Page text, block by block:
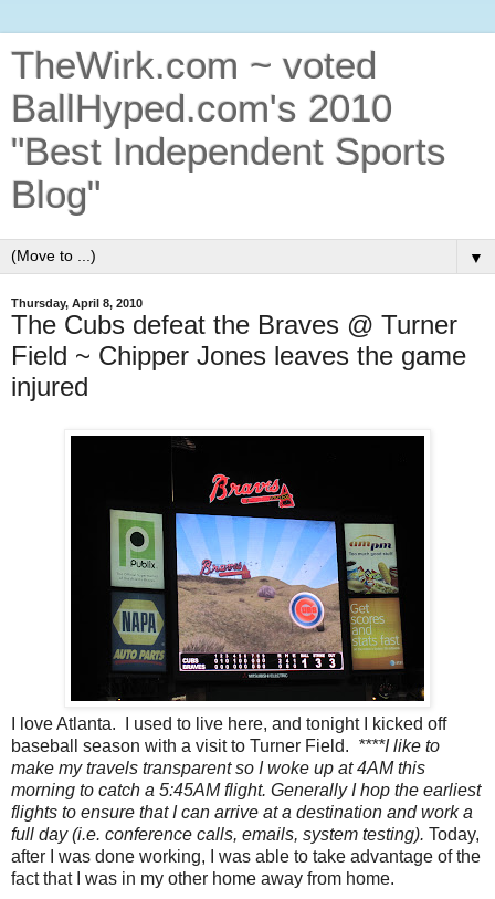
TheWirk.com ~ voted
BallHyped.com's 2010
"Best Independent Sports
Blog"
▼
Thursday, April 8, 2010
The Cubs defeat the Braves @ Turner
Field ~ Chipper Jones leaves the game
injured
I love Atlanta. I used to live here, and tonight I kicked off
baseball season with a visit to Turner Field. ****I like to
make my travels transparent so I woke up at 4AM this
morning to catch a 5:45AM flight. Generally I hop the earliest
flights to ensure that I can arrive at a destination and work a
full day (i.e. conference calls, emails, system testing). Today,
after I was done working, I was able to take advantage of the
fact that I was in my other home away from home.